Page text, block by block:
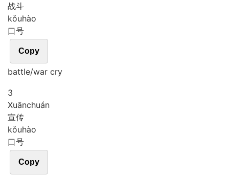
战斗
kǒuhào
口号
Copy
battle/war cry
3
Xuānchuán
宣传
kǒuhào
口号
Copy